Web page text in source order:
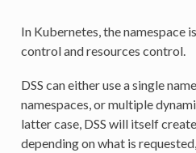
In Kubernetes, the namespace
control and resources control.
DSS can either use a single
namespaces, or multiple
latter case, DSS will itself
depending on what is